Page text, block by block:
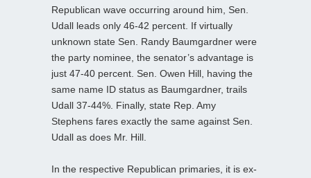
Republican wave occurring around him, Sen.
Udall leads only 46-42 percent. If virtually
unknown state Sen. Randy Baumgardner were
the party nominee, the senator’s advantage is
just 47-40 percent. Sen. Owen Hill, having the
same name ID status as Baumgardner, trails
Udall 37-44%. Finally, state Rep. Amy
Stephens fares exactly the same against Sen.
Udall as does Mr. Hill.
In the respective Republican primaries, it is ex-